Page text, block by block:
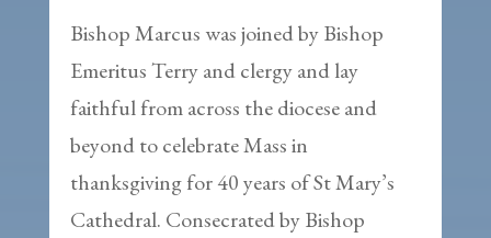
Bishop Marcus was joined by Bishop
Emeritus Terry and clergy and lay
faithful from across the diocese and
beyond to celebrate Mass in
thanksgiving for 40 years of St Mary’s
Cathedral. Consecrated by Bishop